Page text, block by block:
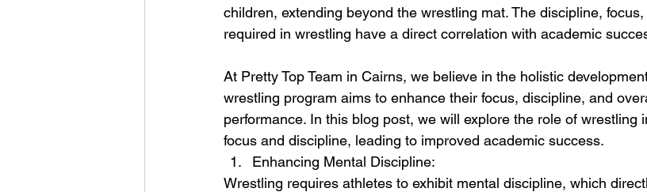
children, extending beyond the wrestling mat. The discipline,
required in wrestling have a direct correlation with academic
At Pretty Top Team in Cairns, we believe in the holistic
wrestling program aims to enhance their focus, discipline, and
performance. In this blog post, we will explore the role of wrestling
focus and discipline, leading to improved academic success.
Enhancing Mental Discipline:
Wrestling requires athletes to exhibit mental discipline, which